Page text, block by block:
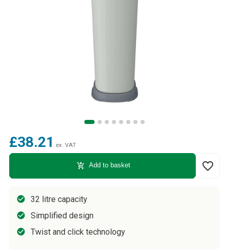
£38.21 ex. VAT
add_shopping_cart Add to basket favorite_border
32 litre capacity
Simplified design
Twist and click technology